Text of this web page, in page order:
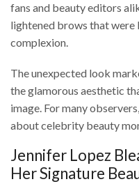
fans and beauty editors
lightened brows that were
complexion.
The unexpected look
the glamorous aesthetic
image. For many
about celebrity beauty
Jennifer Lopez
Her Signature